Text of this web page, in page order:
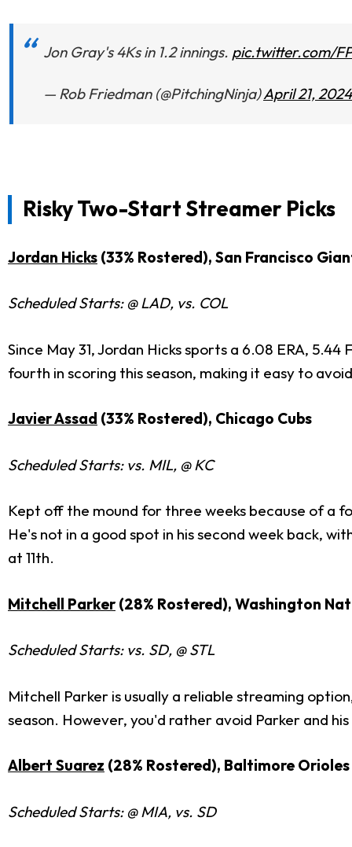
Jon Gray's 4Ks in 1.2 innings. pic.twitter.com/
— Rob Friedman (@PitchingNinja)April 21, 2024
Risky Two-Start Streamer Picks
Jordan Hicks (33% Rostered), San Francisco
Scheduled Starts: @ LAD, vs. COL
Since May 31, Jordan Hicks sports a 6.08 ERA,
fourth in scoring this season, making it easy to
Javier Assad (33% Rostered), Chicago Cubs
Scheduled Starts: vs. MIL, @ KC
Kept off the mound for three weeks because of a
He's not in a good spot in his second week back,
at 11th.
Mitchell Parker(28% Rostered), Washington
Scheduled Starts: vs. SD, @ STL
Mitchell Parker is usually a reliable streaming
season. However, you'd rather avoid Parker and
Albert Suarez (28% Rostered), Baltimore Orioles
Scheduled Starts: @ MIA, vs. SD